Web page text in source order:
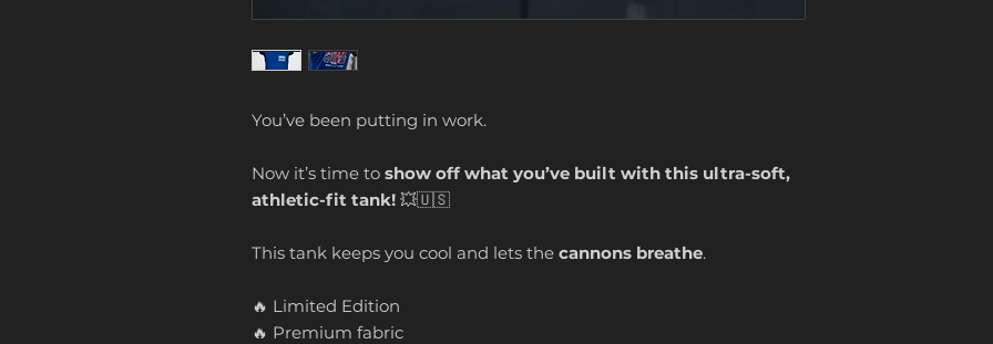
You’ve been putting in work.
Now it’s time to show off what you’ve built with this ultra-soft,
athletic-fit tank! 💥🇺🇸
This tank keeps you cool and lets the cannons breathe.
🔥 Limited Edition
🔥 Premium fabric